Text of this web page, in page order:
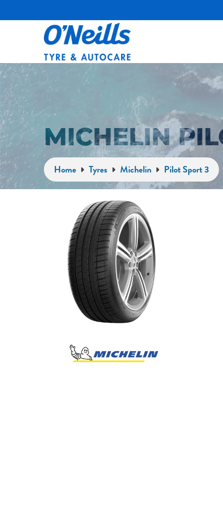
MICHELIN
Home Tyres Michelin Pilot Sport 3